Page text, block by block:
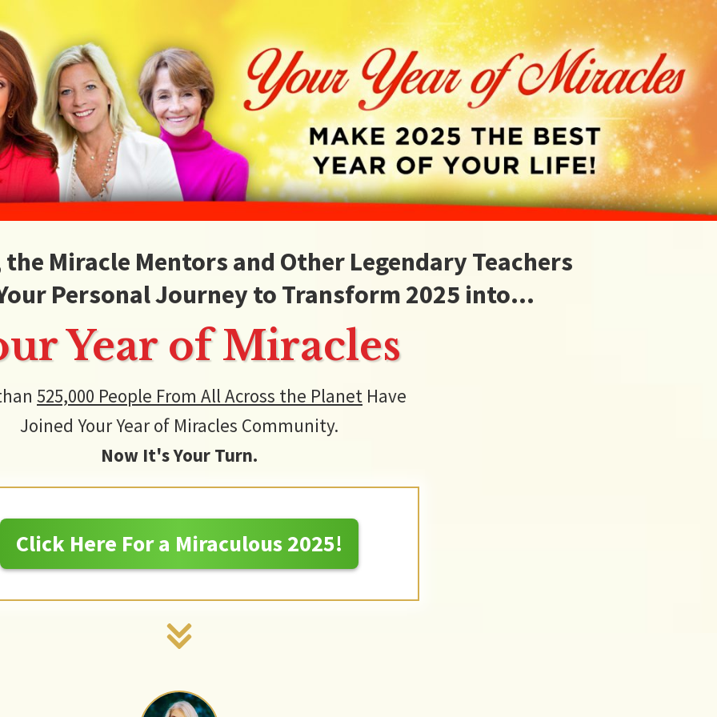
Miracle Mentors and Other Legendary Teachers
Personal Journey to Transform 2025 into...
Year of Miracles
525,000 People From All Across the Planet Have
Joined Your Year of Miracles Community.
Now It's Your Turn.
Click Here For a Miraculous 2025!